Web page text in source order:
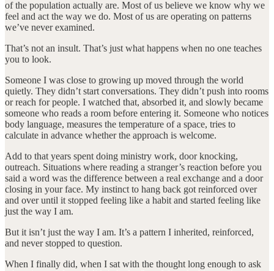
of the population actually are. Most of us believe we know why we
feel and act the way we do. Most of us are operating on patterns
we’ve never examined.
That’s not an insult. That’s just what happens when no one teaches
you to look.
Someone I was close to growing up moved through the world
quietly. They didn’t start conversations. They didn’t push into rooms
or reach for people. I watched that, absorbed it, and slowly became
someone who reads a room before entering it. Someone who notices
body language, measures the temperature of a space, tries to
calculate in advance whether the approach is welcome.
Add to that years spent doing ministry work, door knocking,
outreach. Situations where reading a stranger’s reaction before you
said a word was the difference between a real exchange and a door
closing in your face. My instinct to hang back got reinforced over
and over until it stopped feeling like a habit and started feeling like
just the way I am.
But it isn’t just the way I am. It’s a pattern I inherited, reinforced,
and never stopped to question.
When I finally did, when I sat with the thought long enough to ask